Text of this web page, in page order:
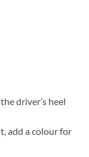
driver’s heel
add a colour for